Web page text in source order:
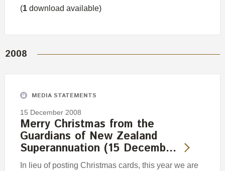
(1 download available)
2008
MEDIA STATEMENTS
15 December 2008
Merry Christmas from the
Guardians of New Zealand
Superannuation (15 Decemb…
In lieu of posting Christmas cards, this year we are